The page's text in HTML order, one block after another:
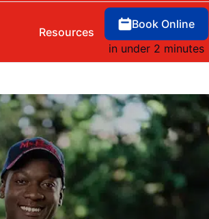
Resources
Book Online
in under 2 minutes